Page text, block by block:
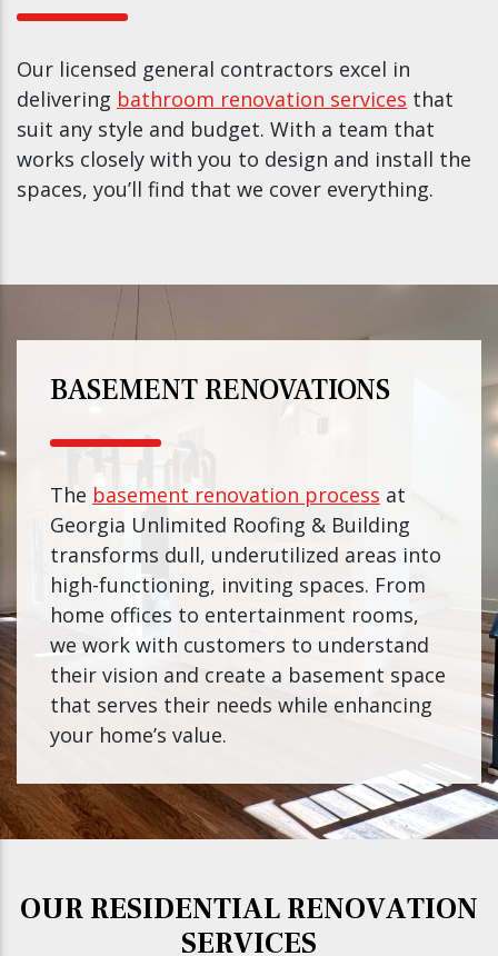
Our licensed general contractors excel in
delivering bathroom renovation services that
suit any style and budget. With a team that
works closely with you to design and install the
spaces, you’ll find that we cover everything.
BASEMENT RENOVATIONS
The basement renovation process at
Georgia Unlimited Roofing & Building
transforms dull, underutilized areas into
high-functioning, inviting spaces. From
home offices to entertainment rooms,
we work with customers to understand
their vision and create a basement space
that serves their needs while enhancing
your home’s value.
OUR RESIDENTIAL RENOVATION
SERVICES